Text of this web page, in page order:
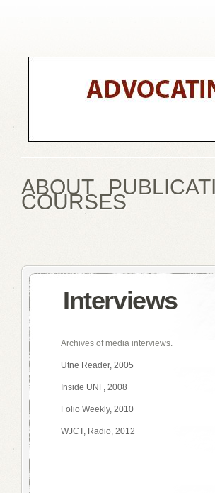
ABOUT
COURSES
Interviews
Archives of media interviews.
Utne Reader, 2005
Inside UNF, 2008
Folio Weekly, 2010
WJCT, Radio, 2012